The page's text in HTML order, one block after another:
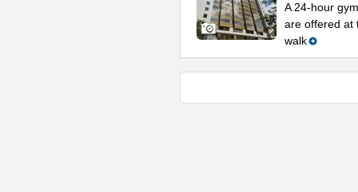
A 24-hour
are offered at
walk